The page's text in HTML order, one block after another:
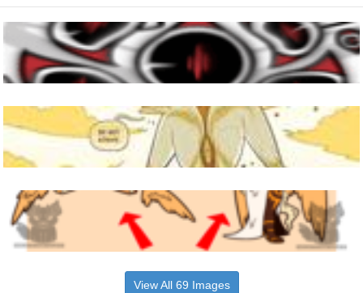
View All 69 Images